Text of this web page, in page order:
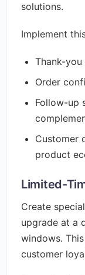
solutions.
Implement
Thank-
Order
Follow-up
Customer
product
Limited-
Create
upgrade at a
windows.
customer